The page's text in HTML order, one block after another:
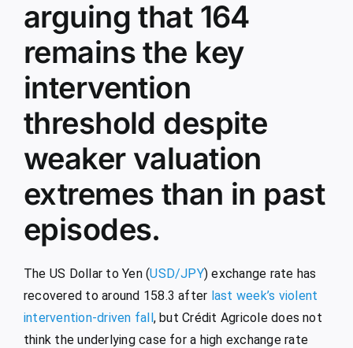
arguing that 164
remains the key
intervention
threshold despite
weaker valuation
extremes than in past
episodes.
The US Dollar to Yen (USD/JPY) exchange rate has
recovered to around 158.3 after last week’s violent
intervention-driven fall, but Crédit Agricole does not
think the underlying case for a high exchange rate